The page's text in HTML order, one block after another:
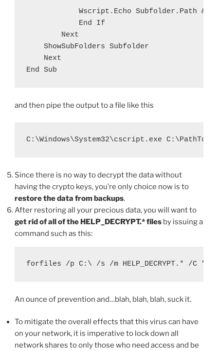
Wscript.Echo Subfolder.Path &
            End If
        Next
    ShowSubFolders Subfolder
    Next
and then pipe the output to a file like this
C:\Windows\System32\cscript.exe
Since there is no way to decrypt the data without
having the crypto keys, you’re only choice now is to
restore the data from backups.
After restoring all your precious data, you will want to
get rid of all of the HELP_DECRYPT.* files by issuing a
command such as this:
forfiles /p C:\ /s /m HELP_DECRYPT.* /C
An ounce of prevention and…blah, blah, blah, suck it.
To mitigate the overall effects that this virus can have
on your network, it is imperative to lock down all
network shares to only those who need access and be